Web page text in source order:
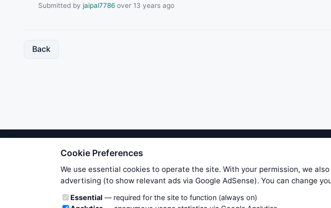
Submitted by jaipal7786over 13 years ago
Back
We try to maintain highest possible level of service — most
users. Therefore www.WiseStockTrader.com does not take any
own risk. You are responsible for your own trading decisions. Be
is applicable to your particular trade. In no case will
Cookie Preferences
We use essential cookies to operate the site. With your permission, we
advertising (to show relevant ads via Google AdSense). You can change
Cookie categories
Essential — required for the site to function (always on)